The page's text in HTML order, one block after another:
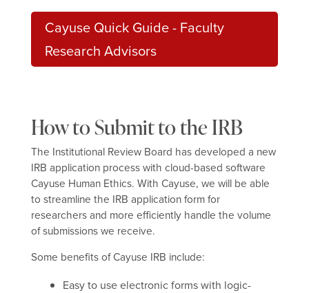
Cayuse Quick Guide - Faculty
Research Advisors
How to Submit to the IRB
The Institutional Review Board has developed a new
IRB application process with cloud-based software
Cayuse Human Ethics. With Cayuse, we will be able
to streamline the IRB application form for
researchers and more efficiently handle the volume
of submissions we receive.
Some benefits of Cayuse IRB include:
Easy to use electronic forms with logic-